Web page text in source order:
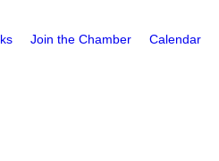
Join the Chamber Calendar